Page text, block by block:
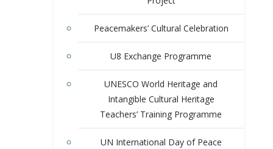
Peacemakers’ Cultural Celebration
U8 Exchange Programme
UNESCO World Heritage and
Intangible Cultural Heritage
Teachers’ Training Programme
UN International Day of Peace